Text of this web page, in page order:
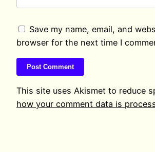
Save my name, email, and
browser for the next time I
This site uses Akismet to reduce
how your comment data is